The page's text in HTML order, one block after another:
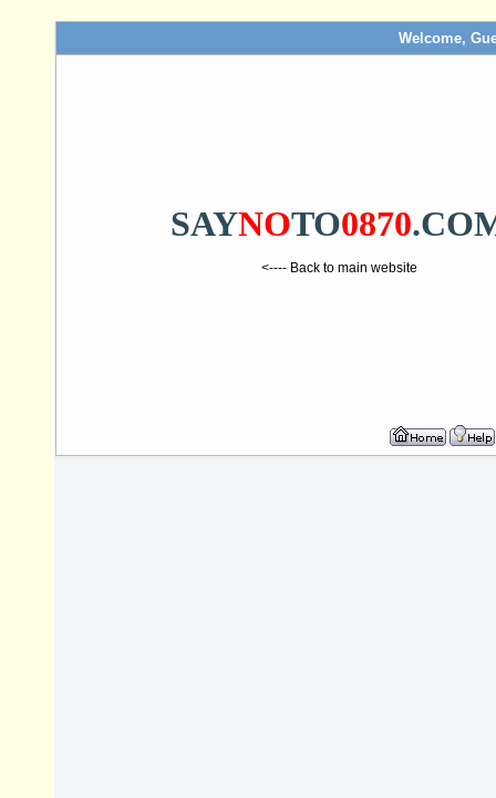
Welcome,
SAYNOTO0870
<---- Back to main website